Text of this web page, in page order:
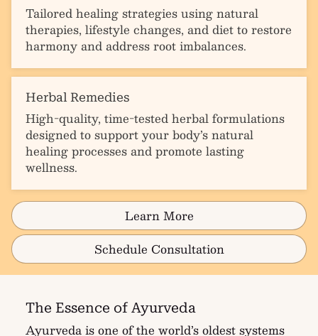
Tailored healing strategies using natural
therapies, lifestyle changes, and diet to restore
harmony and address root imbalances.
Herbal Remedies
High-quality, time-tested herbal formulations
designed to support your body’s natural
healing processes and promote lasting
wellness.
Learn More
Schedule Consultation
The Essence of Ayurveda
Ayurveda is one of the world’s oldest systems